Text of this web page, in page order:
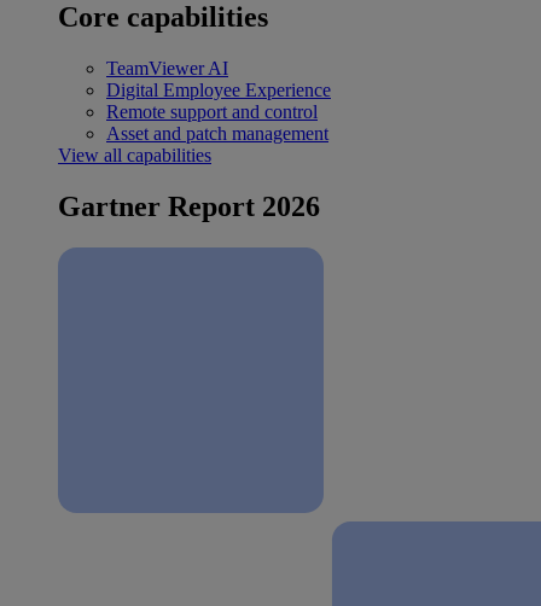
Core capabilities
TeamViewer AI
Digital Employee Experience
Remote support and control
Asset and patch management
View all capabilities
Gartner Report 2026